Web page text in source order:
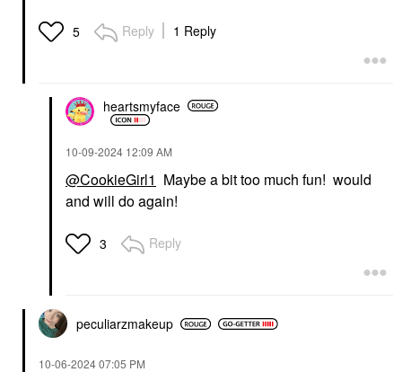
5 Reply 1 Reply
heartsmyface
‎10-09-2024 12:09 AM
@CookieGirl1 Maybe a bit too much fun! would
and will do again!
3 Reply
peculiarzmakeup
‎10-06-202407:05 PM